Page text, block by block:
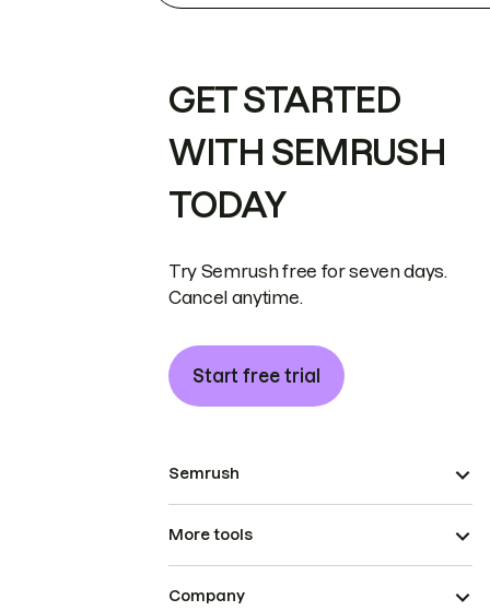
GET STARTED
WITH SEMRUSH
TODAY
Try Semrush free for seven days.
Cancel anytime.
Start free trial
Semrush
More tools
Company